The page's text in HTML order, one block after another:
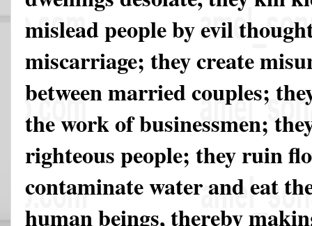
mislead people by evil
miscarriage; they create
between married couples;
the work of businessmen;
righteous people; they ruin
contaminate water and eat
human beings, thereby